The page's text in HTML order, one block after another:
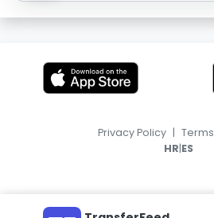
Privacy Policy | Terms
HR|ES